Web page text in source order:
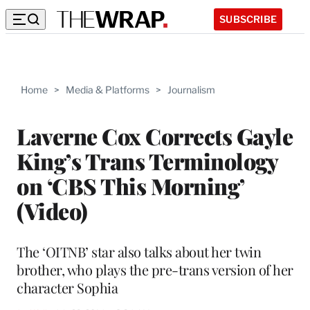
SUBSCRIBE
Home > Media & Platforms > Journalism
Laverne Cox Corrects Gayle
King’s Trans Terminology
on ‘CBS This Morning’
(Video)
The ‘OITNB’ star also talks about her twin
brother, who plays the pre-trans version of her
character Sophia